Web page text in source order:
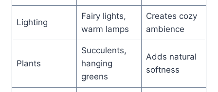
Lighting
Fairy lights,
warm lamps
Creates cozy
ambience
Plants
Succulents,
hanging
greens
Adds natural
softness